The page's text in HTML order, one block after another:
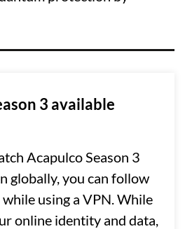
3 available
Acapulco Season 3
globally, you can follow
while using a VPN. While
online identity and data,